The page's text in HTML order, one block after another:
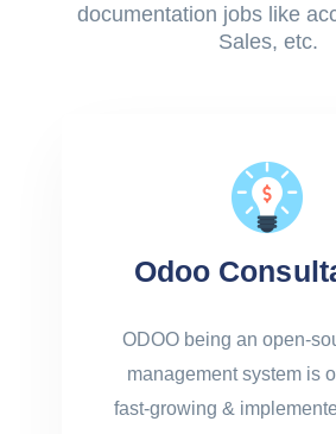
documentation jobs like
Sales, etc.
Odoo
ODOO being an open-
management system is
fast-growing &